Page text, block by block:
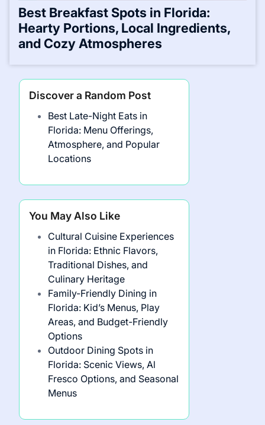
Best Breakfast Spots in Florida:
Hearty Portions, Local Ingredients,
and Cozy Atmospheres
Discover a Random Post
Best Late-Night Eats in
Florida: Menu Offerings,
Atmosphere, and Popular
Locations
You May Also Like
Cultural Cuisine Experiences
in Florida: Ethnic Flavors,
Traditional Dishes, and
Culinary Heritage
Family-Friendly Dining in
Florida: Kid’s Menus, Play
Areas, and Budget-Friendly
Options
Outdoor Dining Spots in
Florida: Scenic Views, Al
Fresco Options, and Seasonal
Menus